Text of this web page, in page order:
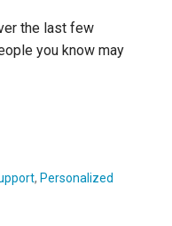
the last few
you know may
, Personalized